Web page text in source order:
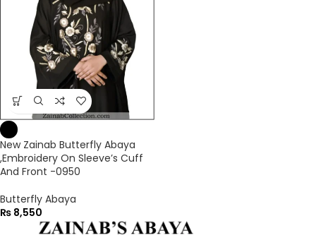
New Zainab Butterfly Abaya
,Embroidery On Sleeve’s Cuff
And Front -0950
Butterfly Abaya
₨ 8,550